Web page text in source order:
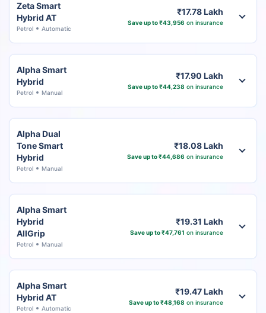
Zeta Smart
Hybrid AT
Petrol Automatic
₹17.78 Lakh
Save up to ₹43,956 on insurance
Alpha Smart
Hybrid
Petrol Manual
₹17.90 Lakh
Save up to ₹44,238 on insurance
Alpha Dual
Tone Smart
Hybrid
Petrol Manual
₹18.08 Lakh
Save up to ₹44,686 on insurance
Alpha Smart
Hybrid
AllGrip
Petrol Manual
₹19.31 Lakh
Save up to ₹47,761 on insurance
Alpha Smart
Hybrid AT
Petrol Automatic
₹19.47 Lakh
Save up to ₹48,168 on insurance